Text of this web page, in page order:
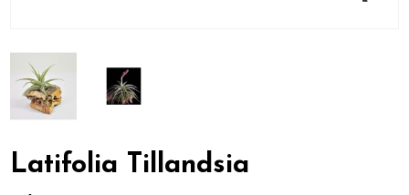
Latifolia Tillandsia